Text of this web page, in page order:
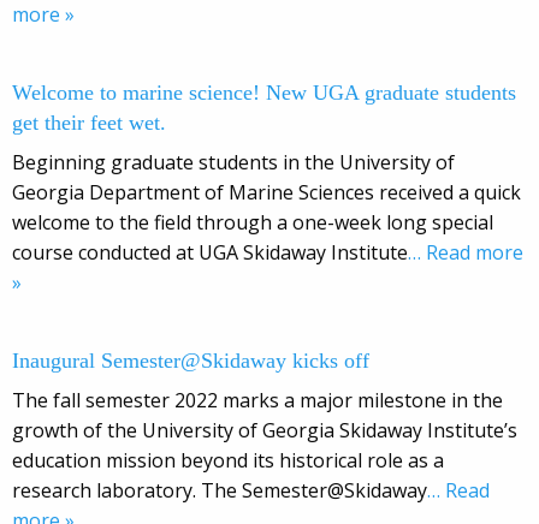
more »
Welcome to marine science! New UGA graduate students
get their feet wet.
Beginning graduate students in the University of
Georgia Department of Marine Sciences received a quick
welcome to the field through a one-week long special
course conducted at UGA Skidaway Institute… Read more
»
Inaugural Semester@Skidaway kicks off
The fall semester 2022 marks a major milestone in the
growth of the University of Georgia Skidaway Institute’s
education mission beyond its historical role as a
research laboratory. The Semester@Skidaway… Read